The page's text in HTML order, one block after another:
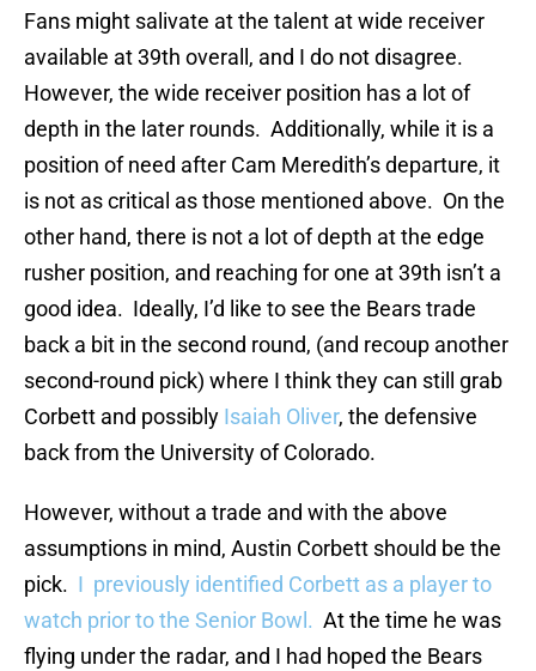
Fans might salivate at the talent at wide receiver
available at 39th overall, and I do not disagree.
However, the wide receiver position has a lot of
depth in the later rounds. Additionally, while it is a
position of need after Cam Meredith’s departure, it
is not as critical as those mentioned above. On the
other hand, there is not a lot of depth at the edge
rusher position, and reaching for one at 39th isn’t a
good idea. Ideally, I’d like to see the Bears trade
back a bit in the second round, (and recoup another
second-round pick) where I think they can still grab
Corbett and possibly Isaiah Oliver, the defensive
back from the University of Colorado.
However, without a trade and with the above
assumptions in mind, Austin Corbett should be the
pick. I previously identified Corbett as a player to
watch prior to the Senior Bowl. At the time he was
flying under the radar, and I had hoped the Bears